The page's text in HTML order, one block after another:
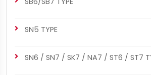
SB7 RADIAL SB6/SB7
SN5 TYPE
SN6 / SN7 / SK7 / NA7 / ST6 / ST7